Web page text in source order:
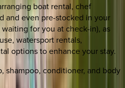
boat rental, chef
and even pre-stocked in your
for you at check-in), as
watersport rentals,
options to enhance your stay.
shampoo, conditioner, and body